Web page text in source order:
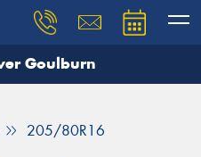
Goulburn
205/80R16
and our team will